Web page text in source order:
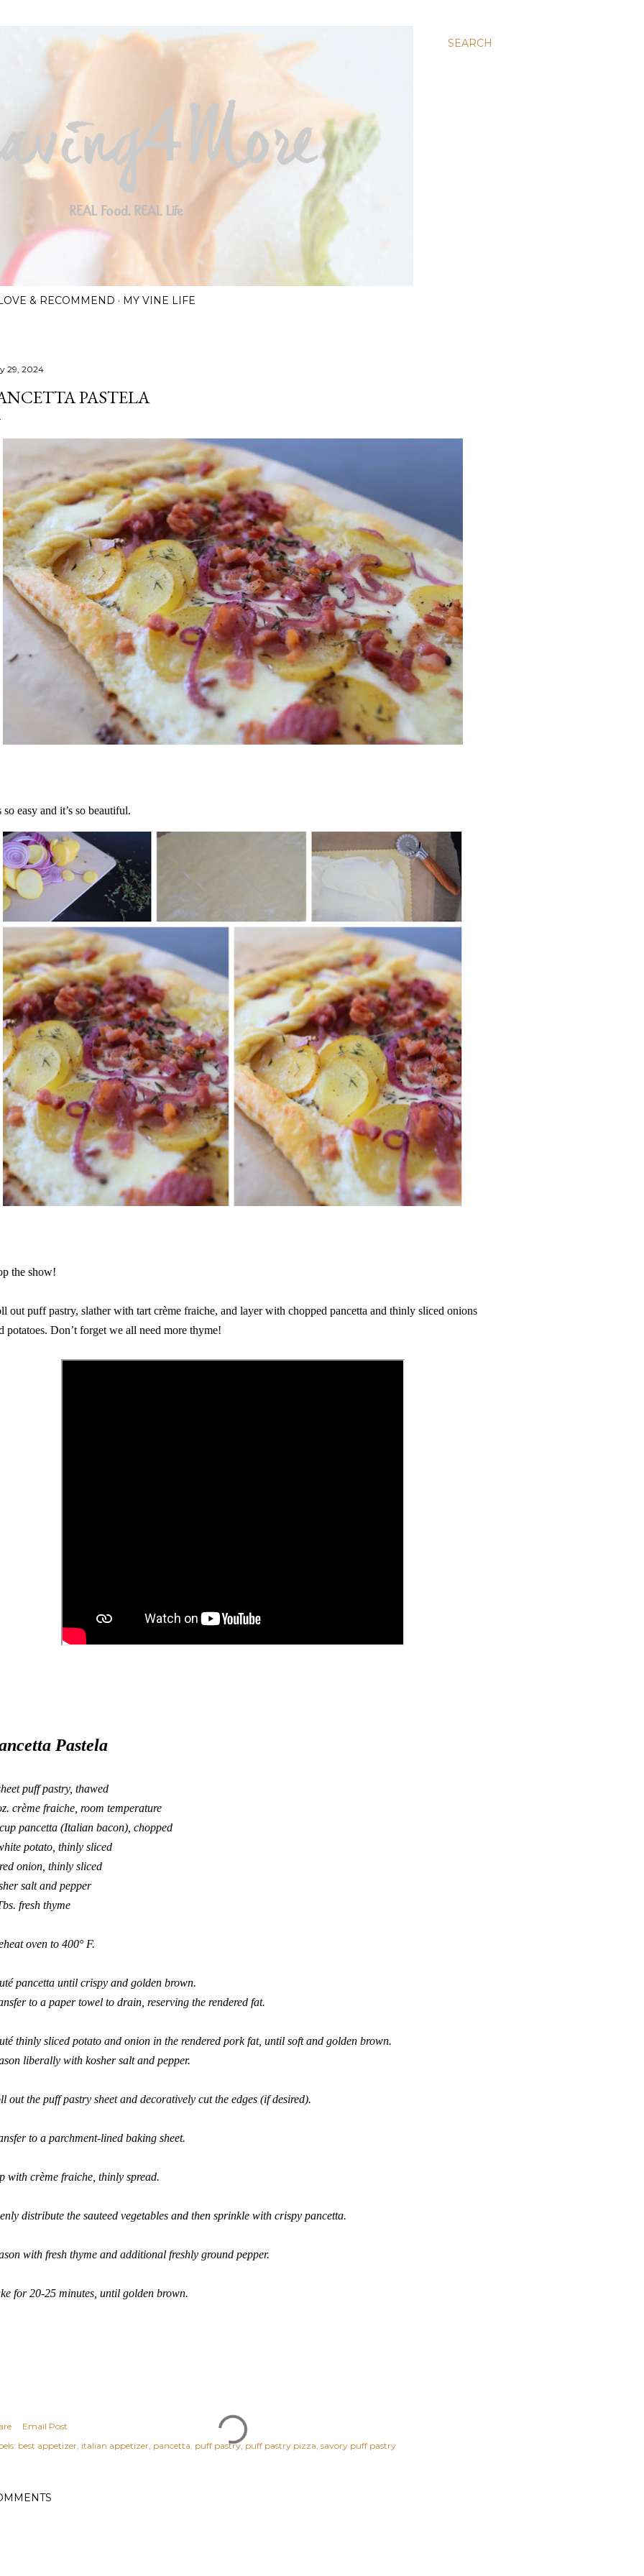
SEARCH
& RECOMMEND MY VINE LIFE
29, 2024
PASTELA
so easy and it’s so beautiful.
the show!
out puff pastry, slather with tart crème fraiche, and layer with chopped pancetta and thinly sliced onions
potatoes. Don’t forget we all need more thyme!
Pastela
puff pastry, thawed
crème fraiche, room temperature
pancetta (Italian bacon), chopped
potato, thinly sliced
onion, thinly sliced
salt and pepper
fresh thyme
oven to 400°F.
pancetta until crispy and golden brown.
to a paper towel to drain, reserving the rendered fat.
thinly sliced potato and onion in the rendered pork fat, until soft and golden brown.
liberally with kosher salt and pepper.
out the puff pastry sheet and decoratively cut the edges (if desired).
to a parchment-lined baking sheet.
with crème fraiche, thinly spread.
distribute the sauteed vegetables and then sprinkle with crispy pancetta.
with fresh thyme and additional freshly ground pepper.
for 20-25 minutes, until golden brown.
Email Post
best appetizer italian appetizer pancetta puff pastry puff pastry pizza savory puff pastry